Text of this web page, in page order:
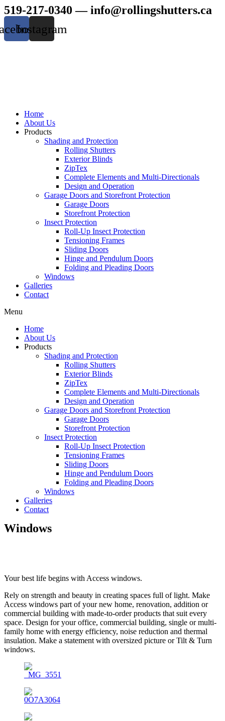
Skip
to
content
519-217-0340 —info@rollingshutters.ca
Instagram
Home
About Us
Products
Shading and Protection
Rolling Shutters
Exterior Blinds
ZipTex
Complete Elements and Multi-Directionals
Design and Operation
Garage Doors and Storefront Protection
Garage Doors
Storefront Protection
Insect Protection
Roll-Up Insect Protection
Tensioning Frames
Sliding Doors
Hinge and Pendulum Doors
Folding and Pleading Doors
Windows
Galleries
Contact
Menu
Home
About Us
Products
Shading and Protection
Rolling Shutters
Exterior Blinds
ZipTex
Complete Elements and Multi-Directionals
Design and Operation
Garage Doors and Storefront Protection
Garage Doors
Storefront Protection
Insect Protection
Roll-Up Insect Protection
Tensioning Frames
Sliding Doors
Hinge and Pendulum Doors
Folding and Pleading Doors
Windows
Galleries
Contact
Windows
Your best life begins with Access windows.
Rely on strength and beauty in creating spaces full of light. Make
Access windows part of your new home, renovation, addition or
commercial building with made-to-order products that suit every
space. Design for your office, commercial building, single or multi-
family home with energy efficiency, noise reduction and thermal
insulation. Make a statement with oversized picture or Tilt & Turn
windows.